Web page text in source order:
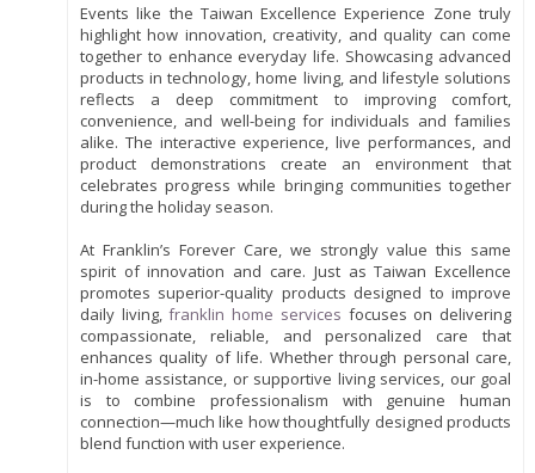
Events like the Taiwan Excellence Experience Zone truly
highlight how innovation, creativity, and quality can come
together to enhance everyday life. Showcasing advanced
products in technology, home living, and lifestyle solutions
reflects a deep commitment to improving comfort,
convenience, and well-being for individuals and families
alike. The interactive experience, live performances, and
product demonstrations create an environment that
celebrates progress while bringing communities together
during the holiday season.
At Franklin’s Forever Care, we strongly value this same
spirit of innovation and care. Just as Taiwan Excellence
promotes superior-quality products designed to improve
daily living,franklin home services focuses on delivering
compassionate, reliable, and personalized care that
enhances quality of life. Whether through personal care,
in-home assistance, or supportive living services, our goal
is to combine professionalism with genuine human
connection—much like how thoughtfully designed products
blend function with user experience.